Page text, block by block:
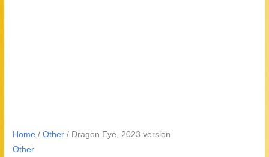
Home /Other / Dragon Eye, 2023 version
Other